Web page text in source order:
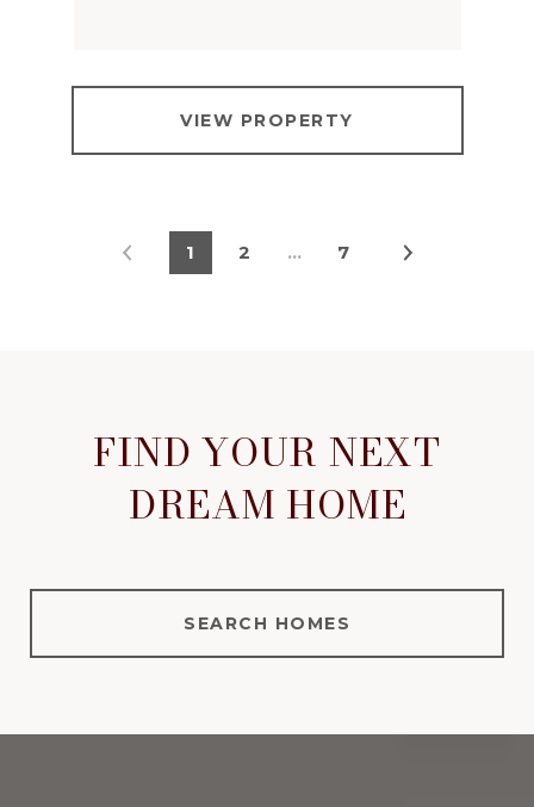
VIEW PROPERTY
1 2 … 7
FIND YOUR NEXT
DREAM HOME
SEARCH HOMES